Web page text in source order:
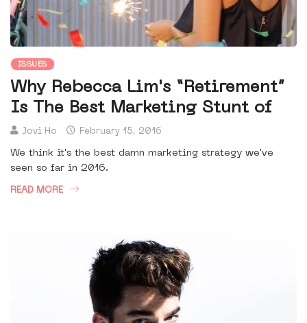
ISSUES
Why Rebecca Lim's “Retirement”
Is The Best Marketing Stunt of
Jovi Ho February 15, 2016
We think it's the best damn marketing strategy we've
seen so far in 2016.
READ MORE